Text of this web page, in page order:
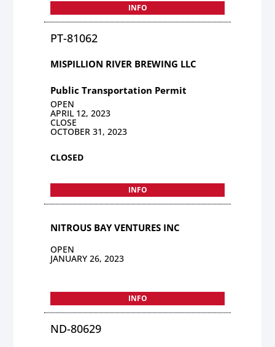
INFO
PT-81062
MISPILLION RIVER BREWING LLC
Public Transportation Permit
OPEN
APRIL 12, 2023
CLOSE
OCTOBER 31, 2023
CLOSED
INFO
NITROUS BAY VENTURES INC
OPEN
JANUARY 26, 2023
INFO
ND-80629